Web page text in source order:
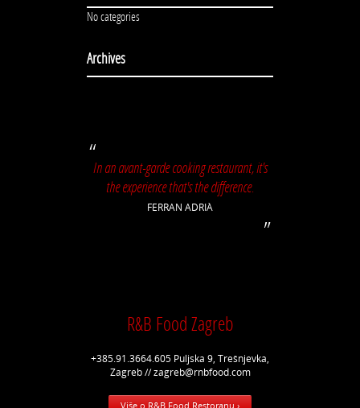
No categories
Archives
In an avant-garde cooking restaurant, it's
the experience that's the difference.
FERRAN ADRIÀ
R&B Food Zagreb
+385.91.3664.605 Puljska 9, Trešnjevka,
Zagreb // zagreb@rnbfood.com
Više o R&B Food Restoranu ›